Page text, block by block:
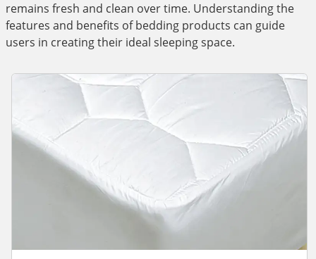
remains fresh and clean over time. Understanding the
features and benefits of bedding products can guide
users in creating their ideal sleeping space.